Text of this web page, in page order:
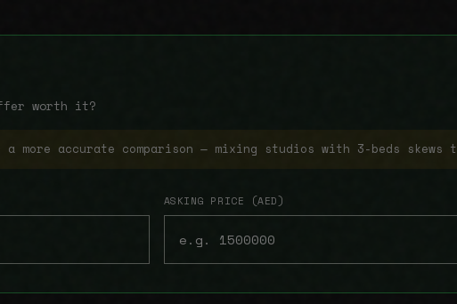
worth it?
more accurate comparison — mixing studios with 3-beds skews
ASKING PRICE (AED)